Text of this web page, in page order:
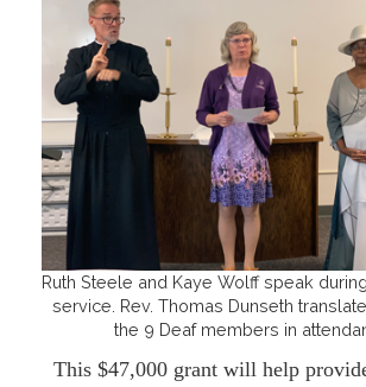
Ruth Steele and Kaye Wolff speak
service. Rev. Thomas Dunseth
the 9 Deaf members in
This $47,000 grant will help